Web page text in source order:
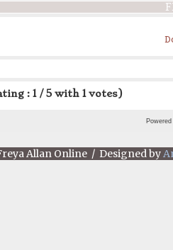
: 1 / 5 with 1 votes)
Allan Online / Designed by